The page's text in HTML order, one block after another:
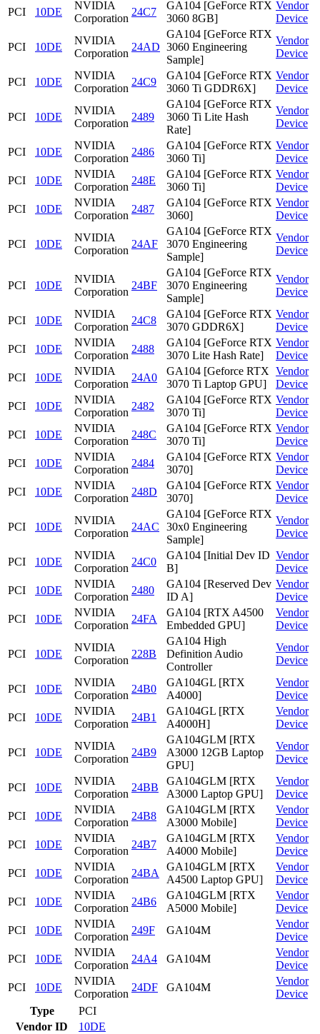
PCI 10DE
NVIDIA
Corporation
24C7
GA104 [GeForce RTX
3060 8GB]
Vendor
Device
PCI 10DE
NVIDIA
Corporation
24AD
GA104 [GeForce RTX
3060 Engineering
Sample]
Vendor
Device
PCI 10DE
NVIDIA
Corporation
24C9
GA104 [GeForce RTX
3060 Ti GDDR6X]
Vendor
Device
PCI 10DE
NVIDIA
Corporation
2489
GA104 [GeForce RTX
3060 Ti Lite Hash
Rate]
Vendor
Device
PCI 10DE
NVIDIA
Corporation
2486
GA104 [GeForce RTX
3060 Ti]
Vendor
Device
PCI
10DE
NVIDIA
Corporation
248E
GA104 [GeForce RTX
3060 Ti]
Vendor
Device
PCI
10DE
NVIDIA
Corporation
2487
GA104 [GeForce RTX
3060]
Vendor
Device
PCI 10DE
NVIDIA
Corporation
24AF
GA104 [GeForce RTX
3070 Engineering
Sample]
Vendor
Device
PCI 10DE
NVIDIA
Corporation
24BF
GA104 [GeForce RTX
3070 Engineering
Sample]
Vendor
Device
PCI 10DE
NVIDIA
Corporation
24C8
GA104 [GeForce RTX
3070 GDDR6X]
Vendor
Device
PCI
10DE
NVIDIA
Corporation
2488
GA104 [GeForce RTX
3070 Lite Hash Rate]
Vendor
Device
PCI
10DE
NVIDIA
Corporation
24A0
GA104 [Geforce RTX
3070 Ti Laptop GPU]
Vendor
Device
PCI
10DE
NVIDIA
Corporation
2482
GA104 [GeForce RTX
3070 Ti]
Vendor
Device
PCI
10DE
NVIDIA
Corporation
248C
GA104 [GeForce RTX
3070 Ti]
Vendor
Device
PCI
10DE
NVIDIA
Corporation
2484
GA104 [GeForce RTX
3070]
Vendor
Device
PCI
10DE
NVIDIA
Corporation
248D
GA104 [GeForce RTX
3070]
Vendor
Device
PCI 10DE
NVIDIA
Corporation
24AC
GA104 [GeForce RTX
30x0 Engineering
Sample]
Vendor
Device
PCI 10DE
NVIDIA
Corporation
24C0
GA104 [Initial Dev ID
B]
Vendor
Device
PCI
10DE
NVIDIA
Corporation
2480
GA104 [Reserved Dev
ID A]
Vendor
Device
PCI
10DE
NVIDIA
Corporation
24FA
GA104 [RTX A4500
Embedded GPU]
Vendor
Device
PCI 10DE
NVIDIA
Corporation
228B
GA104 High
Definition Audio
Controller
Vendor
Device
PCI 10DE
NVIDIA
Corporation
24B0
GA104GL [RTX
A4000]
Vendor
Device
PCI
10DE
NVIDIA
Corporation
24B1
GA104GL [RTX
A4000H]
Vendor
Device
PCI 10DE
NVIDIA
Corporation
24B9
GA104GLM [RTX
A3000 12GB Laptop
GPU]
Vendor
Device
PCI 10DE
NVIDIA
Corporation
24BB
GA104GLM [RTX
A3000 Laptop GPU]
Vendor
Device
PCI
10DE
NVIDIA
Corporation
24B8
GA104GLM [RTX
A3000 Mobile]
Vendor
Device
PCI
10DE
NVIDIA
Corporation
24B7
GA104GLM [RTX
A4000 Mobile]
Vendor
Device
PCI
10DE
NVIDIA
Corporation
24BA
GA104GLM [RTX
A4500 Laptop GPU]
Vendor
Device
PCI
10DE
NVIDIA
Corporation
24B6
GA104GLM [RTX
A5000 Mobile]
Vendor
Device
PCI
10DE
NVIDIA
Corporation
249F GA104M
Vendor
Device
PCI
10DE
NVIDIA
Corporation
24A4 GA104M
Vendor
Device
PCI
10DE
NVIDIA
Corporation
24DF GA104M
Vendor
Device
Type
PCI
Vendor ID
10DE